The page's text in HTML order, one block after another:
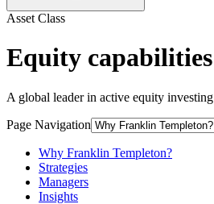
Asset Class
Equity capabilities
A global leader in active equity investing
Page Navigation
Why Franklin Templeton?
Strategies
Managers
Insights